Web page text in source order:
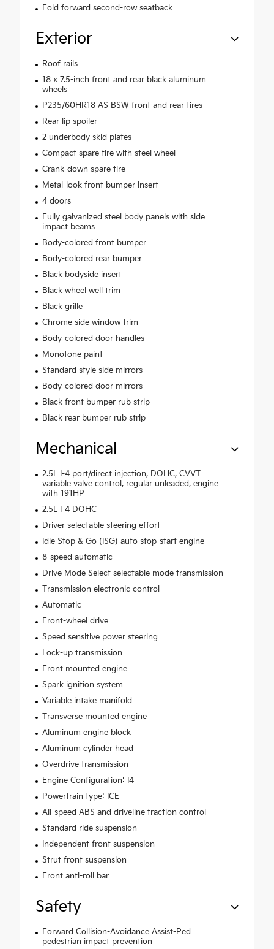
Fold forward second-row seatback
Exterior
Roof rails
18 x 7.5-inch front and rear black aluminum
wheels
P235/60HR18 AS BSW front and rear tires
Rear lip spoiler
2 underbody skid plates
Compact spare tire with steel wheel
Crank-down spare tire
Metal-look front bumper insert
4 doors
Fully galvanized steel body panels with side
impact beams
Body-colored front bumper
Body-colored rear bumper
Black bodyside insert
Black wheel well trim
Black grille
Chrome side window trim
Body-colored door handles
Monotone paint
Standard style side mirrors
Body-colored door mirrors
Black front bumper rub strip
Black rear bumper rub strip
Mechanical
2.5L I-4 port/direct injection, DOHC, CVVT
variable valve control, regular unleaded, engine
with 191HP
2.5L I-4 DOHC
Driver selectable steering effort
Idle Stop & Go (ISG) auto stop-start engine
8-speed automatic
Drive Mode Select selectable mode transmission
Transmission electronic control
Automatic
Front-wheel drive
Speed sensitive power steering
Lock-up transmission
Front mounted engine
Spark ignition system
Variable intake manifold
Transverse mounted engine
Aluminum engine block
Aluminum cylinder head
Overdrive transmission
Engine Configuration: I4
Powertrain type: ICE
All-speed ABS and driveline traction control
Standard ride suspension
Independent front suspension
Strut front suspension
Front anti-roll bar
Safety
Forward Collision-Avoidance Assist-Ped
pedestrian impact prevention